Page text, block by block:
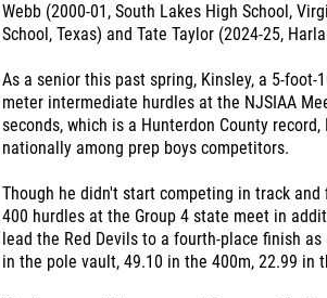
Webb (2000-01, South Lakes High School,
School, Texas) and Tate Taylor (2024-25,
As a senior this past spring, Kinsley, a 5-foot-
meter intermediate hurdles at the NJSIAA
seconds, which is a Hunterdon County
nationally among prep boys competitors.
Though he didn't start competing in track
400 hurdles at the Group 4 state meet in
lead the Red Devils to a fourth-place finish
in the pole vault, 49.10 in the 400m, 22.99 in